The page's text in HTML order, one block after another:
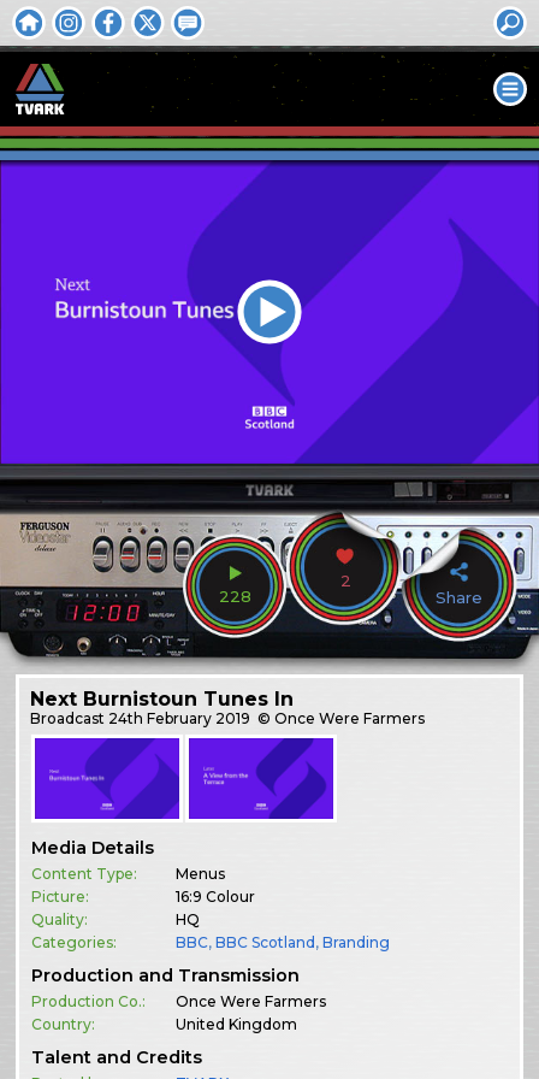
228
2
Share
Next Burnistoun Tunes In
Broadcast 24th February 2019 © Once Were Farmers
Media Details
Content Type:
Menus
Picture:
16:9 Colour
Quality:
HQ
Categories:
BBC,BBC Scotland ,Branding
Production and Transmission
Production Co.:
Once Were Farmers
Country:
United Kingdom
Talent and Credits